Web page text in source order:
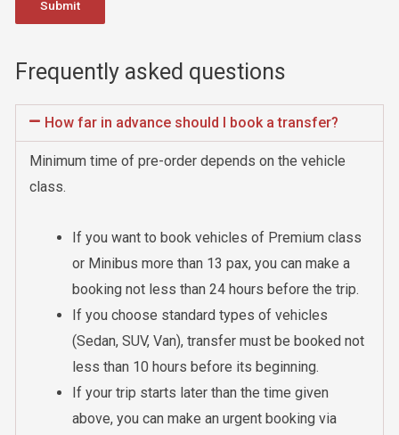
Frequently asked questions
How far in advance should I book a transfer?
Minimum time of pre-order depends on the vehicle
class.
If you want to book vehicles of Premium class
or Minibus more than 13 pax, you can make a
booking not less than 24 hours before the trip.
If you choose standard types of vehicles
(Sedan, SUV, Van), transfer must be booked not
less than 10 hours before its beginning.
If your trip starts later than the time given
above, you can make an urgent booking via